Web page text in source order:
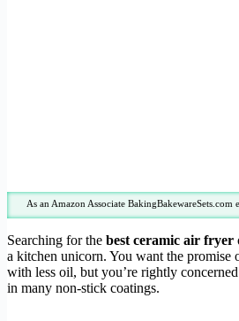
As an Amazon Associate
Searching for the best ceramic air fryer
a kitchen unicorn. You want the promise
with less oil, but you’re rightly
in many non-stick coatings.